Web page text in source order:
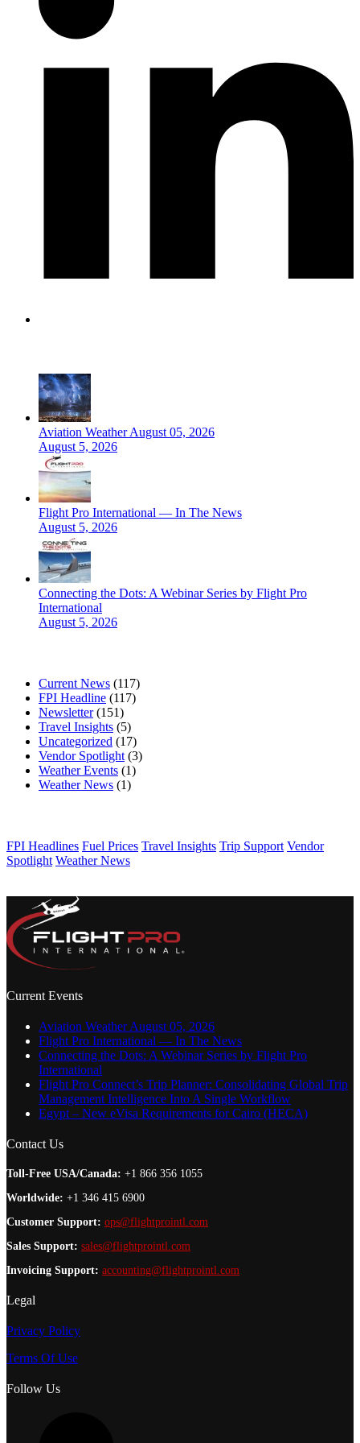
Aviation Weather August 05, 2026
August 5, 2026
Flight Pro International — In The News
August 5, 2026
Connecting the Dots: A Webinar Series by Flight Pro
International
August 5, 2026
Current News (117)
FPI Headline (117)
Newsletter (151)
Travel Insights (5)
Uncategorized (17)
Vendor Spotlight (3)
Weather Events (1)
Weather News (1)
FPI Headlines Fuel Prices Travel Insights Trip Support Vendor
Spotlight Weather News
Current Events
Aviation Weather August 05, 2026
Flight Pro International — In The News
Connecting the Dots: A Webinar Series by Flight Pro
International
Flight Pro Connect’s Trip Planner: Consolidating Global Trip
Management Intelligence Into A Single Workflow
Egypt – New eVisa Requirements for Cairo (HECA)
Contact Us
Toll-Free USA/Canada: +1 866 356 1055
Worldwide: +1 346 415 6900
Customer Support: ops@flightprointl.com
Sales Support: sales@flightprointl.com
Invoicing Support: accounting@flightprointl.com
Legal
Privacy Policy
Terms Of Use
Follow Us